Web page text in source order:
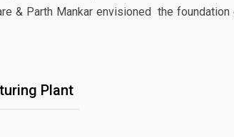
& Parth Mankar envisioned the
Plant